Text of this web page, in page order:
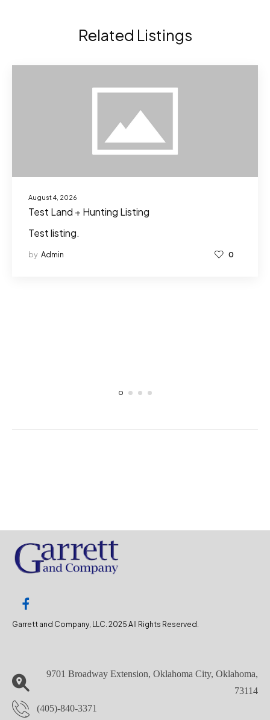
Related Listings
August 4, 2026
Test Land + Hunting Listing
Test listing.
by Admin 0
Garrett and Company, LLC. 2025 All Rights Reserved.
9701 Broadway Extension, Oklahoma City, Oklahoma,
73114
(405)-840-3371